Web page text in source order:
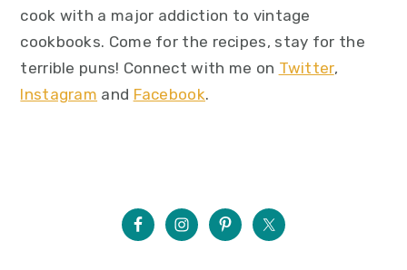
cook with a major addiction to vintage
cookbooks. Come for the recipes, stay for the
terrible puns! Connect with me on Twitter,
Instagram and Facebook.